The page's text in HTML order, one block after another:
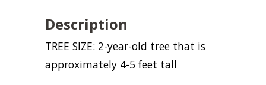
Description
TREE SIZE: 2-year-old tree that is
approximately 4-5 feet tall